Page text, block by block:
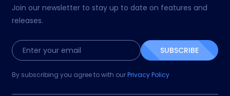
Join our newsletter to stay up to date on features and
releases.
SUBSCRIBE
By subscribing you agree to with ourPrivacy Policy